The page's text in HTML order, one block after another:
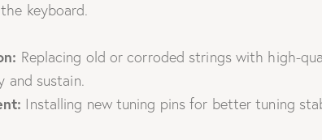
keyboard.
Replacing old or corroded strings with high-
and sustain.
Installing new tuning pins for better tuning